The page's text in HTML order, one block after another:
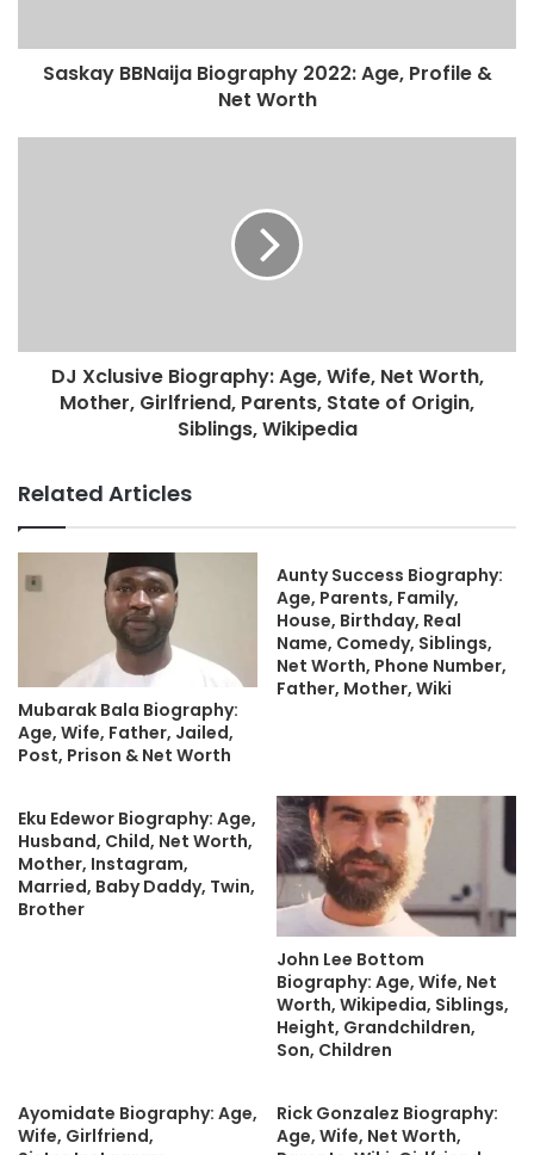
Saskay BBNaija Biography 2022: Age, Profile &
Net Worth
DJ Xclusive Biography: Age, Wife, Net Worth,
Mother, Girlfriend, Parents, State of Origin,
Siblings, Wikipedia
Related Articles
Mubarak Bala Biography:
Age, Wife, Father, Jailed,
Post, Prison & Net Worth
Aunty Success Biography:
Age, Parents, Family,
House, Birthday, Real
Name, Comedy, Siblings,
Net Worth, Phone Number,
Father, Mother, Wiki
Eku Edewor Biography: Age,
Husband, Child, Net Worth,
Mother, Instagram,
Married, Baby Daddy, Twin,
Brother
John Lee Bottom
Biography: Age, Wife, Net
Worth, Wikipedia, Siblings,
Height, Grandchildren,
Son, Children
Ayomidate Biography: Age,
Wife, Girlfriend,
Rick Gonzalez Biography:
Age, Wife, Net Worth,